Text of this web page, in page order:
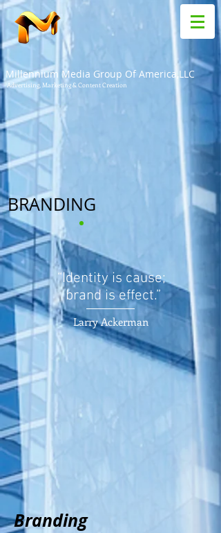
Millennium Media Group Of America,LLC
Advertising, Marketing & Content Creation
BRANDING
“Identity is cause;
brand is effect.”
Larry Ackerman
Branding